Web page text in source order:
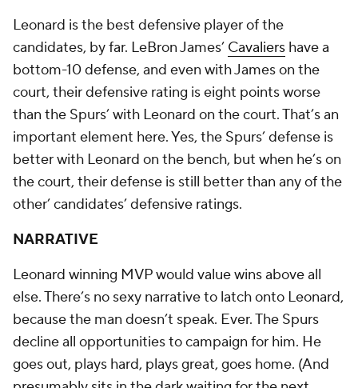
Leonard is the best defensive player of the
candidates, by far. LeBron James’ Cavaliers have a
bottom-10 defense, and even with James on the
court, their defensive rating is eight points worse
than the Spurs’ with Leonard on the court. That’s an
important element here. Yes, the Spurs’ defense is
better with Leonard on the bench, but when he’s on
the court, their defense is still better than any of the
other’ candidates’ defensive ratings.
NARRATIVE
Leonard winning MVP would value wins above all
else. There’s no sexy narrative to latch onto Leonard,
because the man doesn’t speak. Ever. The Spurs
decline all opportunities to campaign for him. He
goes out, plays hard, plays great, goes home. (And